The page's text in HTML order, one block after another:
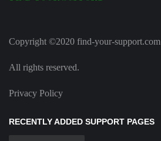
Copyright ©2020 find-your-support.com
All rights reserved.
Privacy Policy
RECENTLY ADDED SUPPORT PAGES